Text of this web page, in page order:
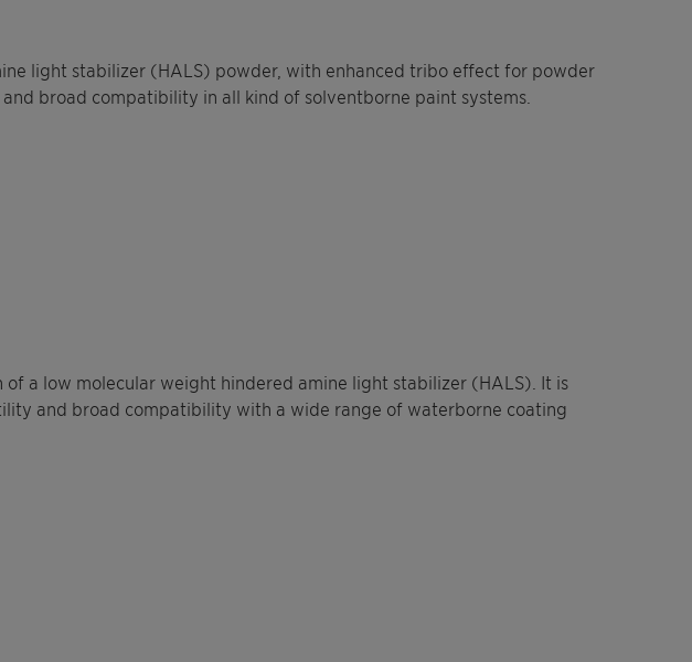
light stabilizer (HALS) powder, with enhanced tribo effect for powder
broad compatibility in all kind of solventborne paint systems.
of a low molecular weight hindered amine light stabilizer (HALS). It is
and broad compatibility with a wide range of waterborne coating